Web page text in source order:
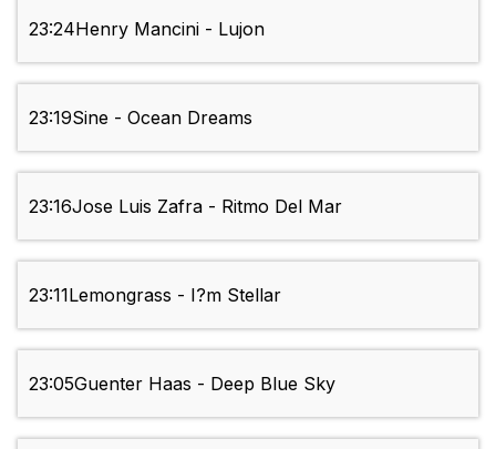
23:24Henry Mancini - Lujon
23:19Sine - Ocean Dreams
23:16Jose Luis Zafra - Ritmo Del Mar
23:11Lemongrass - I?m Stellar
23:05Guenter Haas - Deep Blue Sky